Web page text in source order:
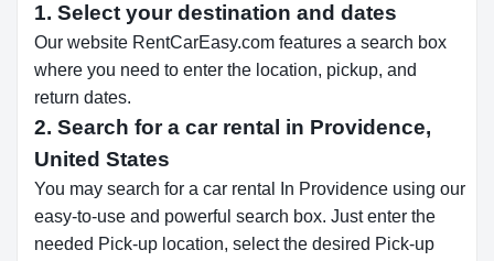
1. Select your destination and dates
Our website RentCarEasy.com features a search box
where you need to enter the location, pickup, and
return dates.
2. Search for a car rental in Providence,
United States
You may search for a car rental In Providence using our
easy-to-use and powerful search box. Just enter the
needed Pick-up location, select the desired Pick-up